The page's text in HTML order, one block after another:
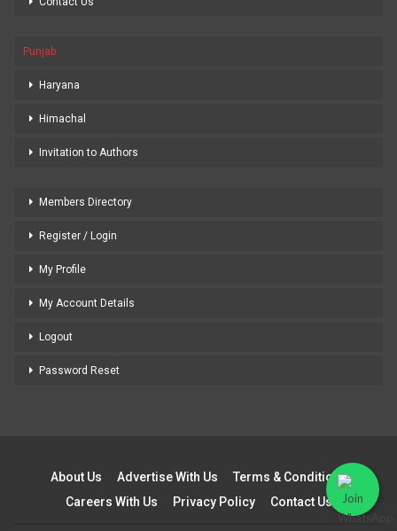
Punjab
Haryana
Himachal
Invitation to Authors
Members Directory
Register / Login
My Profile
My Account Details
Logout
Password Reset
About Us Advertise With Us
Terms & Conditions
Careers With Us
Privacy Policy Contact Us